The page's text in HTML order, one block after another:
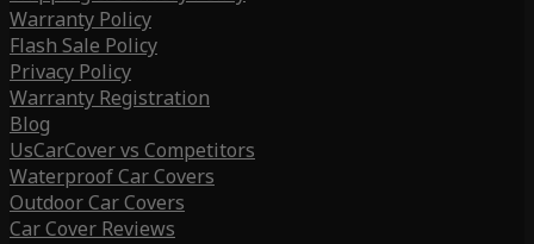
Warranty Policy
Flash Sale Policy
Privacy Policy
Warranty Registration
Blog
UsCarCover vs Competitors
Waterproof Car Covers
Outdoor Car Covers
Car Cover Reviews